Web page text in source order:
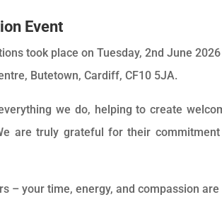
Event
took place on Tuesday, 2nd June
Butetown, Cardiff, CF10 5JA.
we do, helping to create
are truly grateful for their
– your time, energy, and compassion